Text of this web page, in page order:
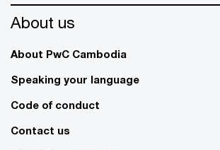
About us
About PwC Cambodia
Speaking your language
Code of conduct
Contact us